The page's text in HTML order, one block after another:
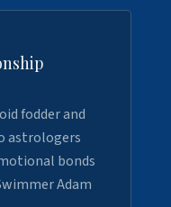
fodder and
astrologers
bonds
Adam